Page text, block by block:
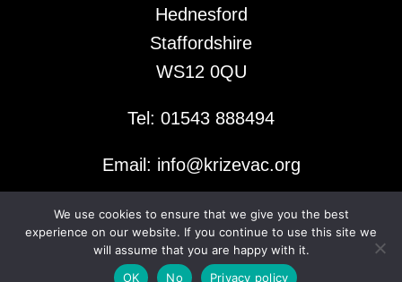
Hednesford
Staffordshire
WS12 0QU
Tel: 01543 888494
Email: info@krizevac.org
© 2026 Krizevac Project
We use cookies to ensure that we give you the best
experience on our website. If you continue to use this site we
will assume that you are happy with it.
OK
No Privacy policy